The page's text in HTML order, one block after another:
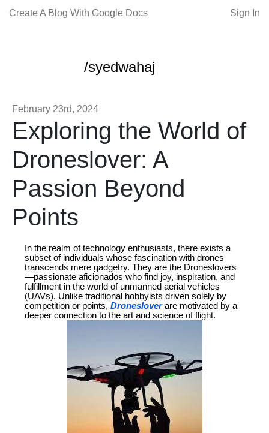
Create A Blog With Google Docs Sign In
/syedwahaj
February 23rd, 2024
Exploring the World of
Droneslover: A
Passion Beyond
Points
In the realm of technology enthusiasts, there exists a
subset of individuals whose fascination with drones
transcends mere gadgetry. They are the Droneslovers
—passionate aficionados who find joy, inspiration, and
fulfillment in the world of unmanned aerial vehicles
(UAVs). Unlike traditional hobbyists driven solely by
competition or points, Droneslover are motivated by a
deeper connection to the art and science of flight.